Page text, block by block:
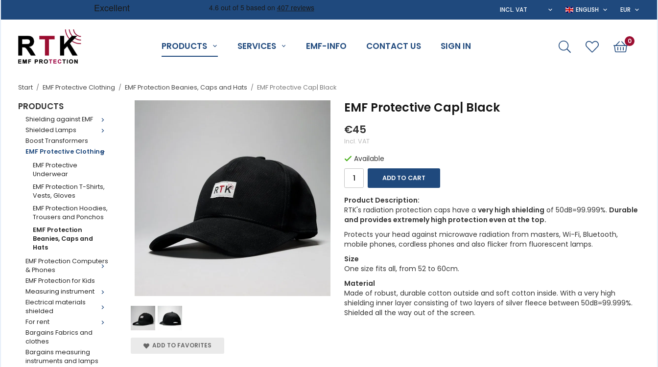
PRODUCTS SERVICES EMF-INFO CONTACT US SIGN IN 0
Start / EMF Protective Clothing / EMF Protection Beanies, Caps and Hats / EMF Protective Cap| Black
PRODUCTS
Shielding against EMF
Shielded Lamps
Boost Transformers
EMF Protective Clothing
EMF Protective
Underwear
EMF Protection T-Shirts,
Vests, Gloves
EMF Protection Hoodies,
Trousers and Ponchos
EMF Protection
Beanies, Caps and
Hats
EMF Protection Computers
& Phones
EMF Protection for Kids
Measuring instrument
Electrical materials
shielded
For rent
Bargains Fabrics and
clothes
Bargains measuring
instruments and lamps
EMF Protective Cap| Black
€45
Incl. VAT
Available
ADD TO CART
Product Description:
RTK's radiation protection caps have a very high shielding of 50dB=99.999%. Durable
and provides extremely high protection even at the top.
Protects your head against microwave radiation from masters, Wi-Fi, Bluetooth,
mobile phones, cordless phones and also flicker from fluorescent lamps.
Size
One size fits all, from 52 to 60cm.
Material
Made of robust, durable cotton outside and soft cotton inside. With a very high
shielding inner layer consisting of two layers of silver fleece between 50dB=99.999%.
Shielded all the way out of the screen.
ADD TO FAVORITES